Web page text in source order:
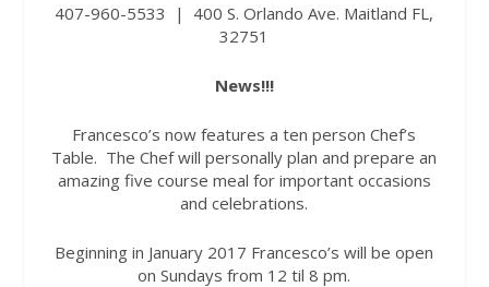
407-960-5533 |
400 S. Orlando Ave. Maitland FL,
32751
News!!!
Francesco’s now features a ten person Chef’s
Table. The Chef will personally plan and prepare an
amazing five course meal for important occasions
and celebrations.
Beginning in January 2017 Francesco’s will be open
on Sundays from 12 til 8 pm.